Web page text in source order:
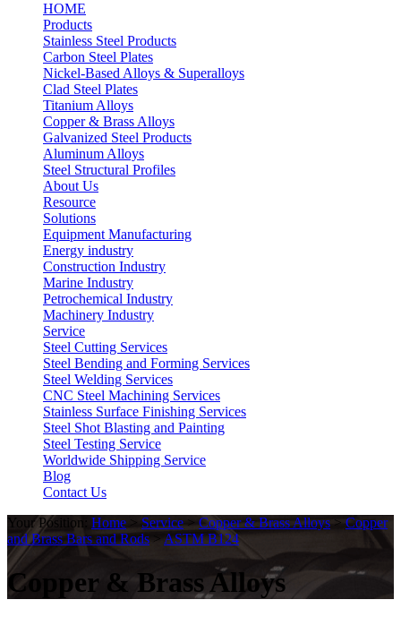
HOME
Products
Stainless Steel Products
Carbon Steel Plates
Nickel-Based Alloys & Superalloys
Clad Steel Plates
Titanium Alloys
Copper & Brass Alloys
Galvanized Steel Products
Aluminum Alloys
Steel Structural Profiles
About Us
Resource
Solutions
Equipment Manufacturing
Energy industry
Construction Industry
Marine Industry
Petrochemical Industry
Machinery Industry
Service
Steel Cutting Services
Steel Bending and Forming Services
Steel Welding Services
CNC Steel Machining Services
Stainless Surface Finishing Services
Steel Shot Blasting and Painting
Steel Testing Service
Worldwide Shipping Service
Blog
Contact Us
Your Position: Home > Service > Copper & Brass Alloys > Copper
and Brass Bars and Rods > ASTM B124
Copper & Brass Alloys